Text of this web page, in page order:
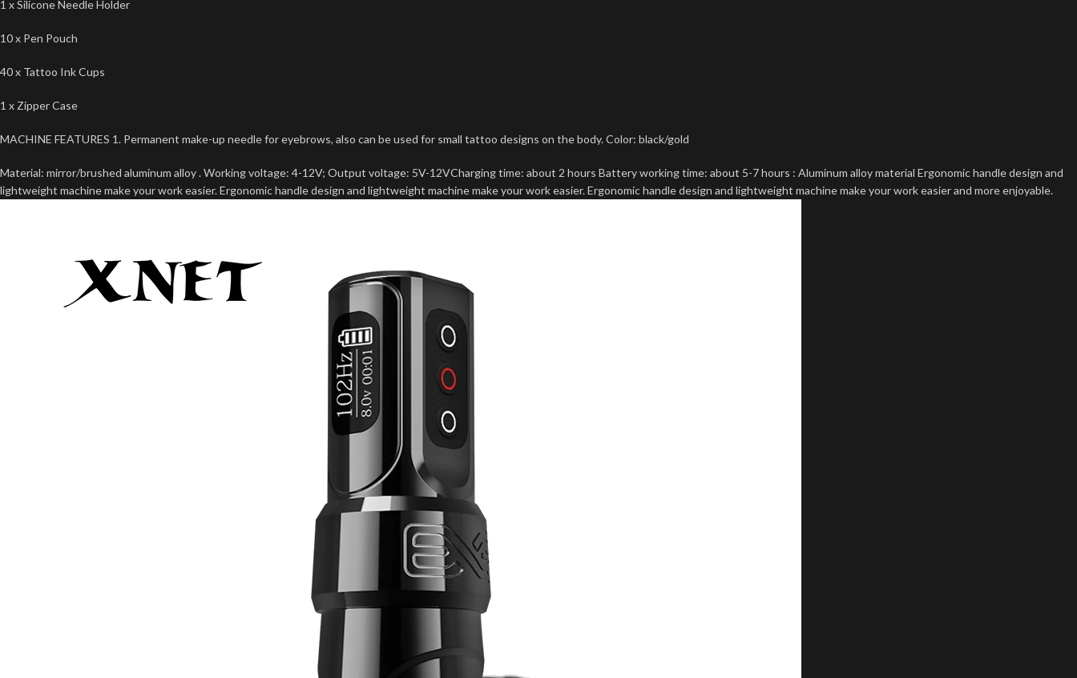
1 x Silicone Needle Holder
10 x Pen Pouch
40 x Tattoo Ink Cups
1 x Zipper Case
MACHINE FEATURES 1. Permanent make-up needle for eyebrows, also can be used for small tattoo designs on the body. Color: black/gold
Material: mirror/brushed aluminum alloy . Working voltage: 4-12V; Output voltage: 5V-12VCharging time: about 2 hours Battery working time: about 5-7 hours : Aluminum alloy material Ergonomic handle design and
lightweight machine make your work easier. Ergonomic handle design and lightweight machine make your work easier. Ergonomic handle design and lightweight machine make your work easier and more enjoyable.